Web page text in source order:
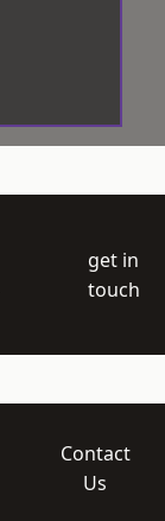
get in
touch
Contact
Us